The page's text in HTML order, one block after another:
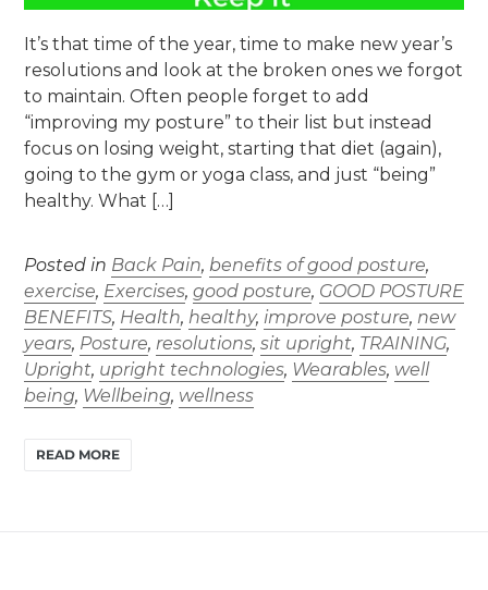
It’s that time of the year, time to make new year’s
resolutions and look at the broken ones we forgot
to maintain. Often people forget to add
“improving my posture” to their list but instead
focus on losing weight, starting that diet (again),
going to the gym or yoga class, and just “being”
healthy. What […]
Posted in Back Pain, benefits of good posture,
exercise, Exercises, good posture, GOOD POSTURE
BENEFITS, Health, healthy, improve posture, new
years, Posture, resolutions, sit upright, TRAINING,
Upright, upright technologies, Wearables, well
being, Wellbeing, wellness
READ MORE